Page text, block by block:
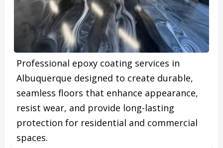
Professional epoxy coating services in
Albuquerque designed to create durable,
seamless floors that enhance appearance,
resist wear, and provide long-lasting
protection for residential and commercial
spaces.